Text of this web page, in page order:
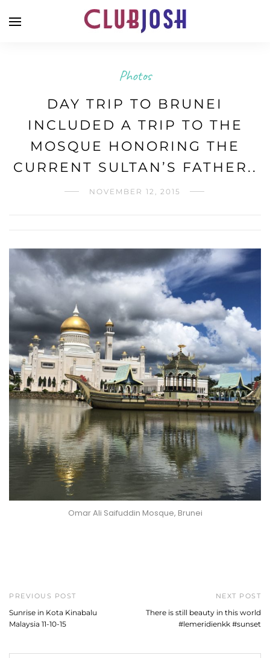
Photos
DAY TRIP TO BRUNEI
INCLUDED A TRIP TO THE
MOSQUE HONORING THE
CURRENT SULTAN’S FATHER..
NOVEMBER 12, 2015
Omar Ali Saifuddin Mosque, Brunei
PREVIOUS POST
Sunrise in Kota Kinabalu
Malaysia 11-10-15
NEXT POST
There is still beauty in this world
#lemeridienkk #sunset